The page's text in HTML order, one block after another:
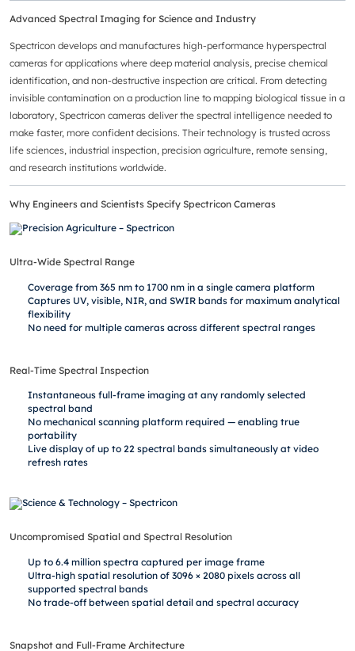
Advanced Spectral Imaging for Science and Industry
Spectricon develops and manufactures high-performance hyperspectral
cameras for applications where deep material analysis, precise chemical
identification, and non-destructive inspection are critical. From detecting
invisible contamination on a production line to mapping biological tissue in a
laboratory, Spectricon cameras deliver the spectral intelligence needed to
make faster, more confident decisions. Their technology is trusted across
life sciences, industrial inspection, precision agriculture, remote sensing,
and research institutions worldwide.
Why Engineers and Scientists Specify Spectricon Cameras
Ultra-Wide Spectral Range
Coverage from 365 nm to 1700 nm in a single camera platform
Captures UV, visible, NIR, and SWIR bands for maximum analytical
flexibility
No need for multiple cameras across different spectral ranges
Real-Time Spectral Inspection
Instantaneous full-frame imaging at any randomly selected
spectral band
No mechanical scanning platform required — enabling true
portability
Live display of up to 22 spectral bands simultaneously at video
refresh rates
Uncompromised Spatial and Spectral Resolution
Up to 6.4 million spectra captured per image frame
Ultra-high spatial resolution of 3096 × 2080 pixels across all
supported spectral bands
No trade-off between spatial detail and spectral accuracy
Snapshot and Full-Frame Architecture